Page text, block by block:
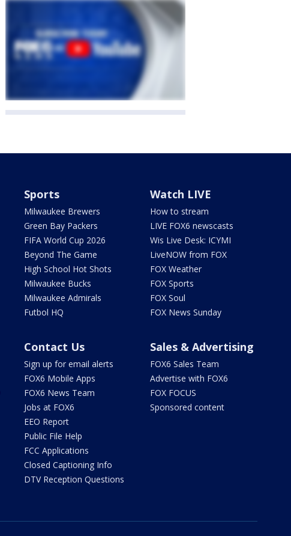
Sports
Milwaukee Brewers
Green Bay Packers
FIFA World Cup 2026
Beyond The Game
High School Hot Shots
Milwaukee Bucks
Milwaukee Admirals
Futbol HQ
Watch LIVE
How to stream
LIVE FOX6 newscasts
Wis Live Desk: ICYMI
LiveNOW from FOX
FOX Weather
FOX Sports
FOX Soul
FOX News Sunday
Contact Us
Sign up for email alerts
FOX6 Mobile Apps
FOX6 News Team
Jobs at FOX6
EEO Report
Public File Help
FCC Applications
Closed Captioning Info
DTV Reception Questions
Sales & Advertising
FOX6 Sales Team
Advertise with FOX6
FOX FOCUS
Sponsored content